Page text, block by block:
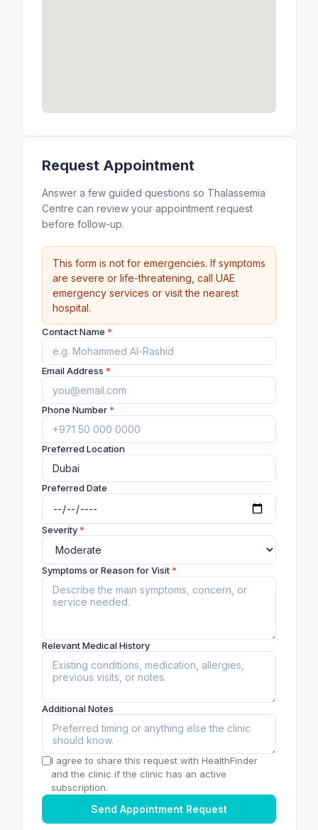
Request Appointment
Answer a few guided questions so Thalassemia
Centre can review your appointment request
before follow-up.
This form is not for emergencies. If symptoms
are severe or life-threatening, call UAE
emergency services or visit the nearest
hospital.
Contact Name *
Email Address *
Phone Number*
Preferred Location
Preferred Date
Severity*
Symptoms or Reason for Visit*
Relevant Medical History
Additional Notes
I agree to share this request with HealthFinder
and the clinic if the clinic has an active
subscription.
Send Appointment Request